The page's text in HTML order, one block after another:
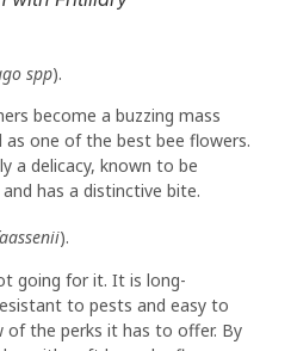
spp).
become a buzzing mass
as one of the best bee flowers.
a delicacy, known to be
has a distinctive bite.
).
going for it. It is long-
to pests and easy to
of the perks it has to offer. By